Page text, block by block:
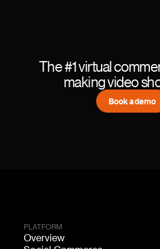
The #1 virtual
making video
Book a demo
PLATFORM
Overview